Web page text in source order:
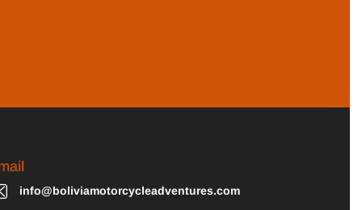
info@boliviamotorcycleadventures.com